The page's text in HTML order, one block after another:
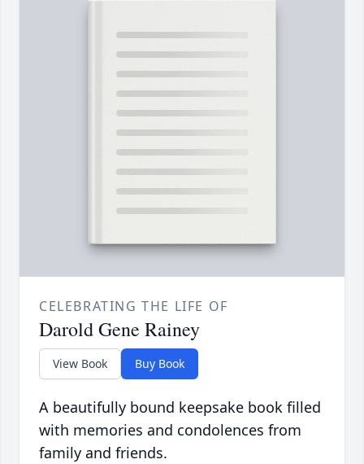
CELEBRATING THE LIFE OF
Darold Gene Rainey
View Book Buy Book
A beautifully bound keepsake book filled
with memories and condolences from
family and friends.